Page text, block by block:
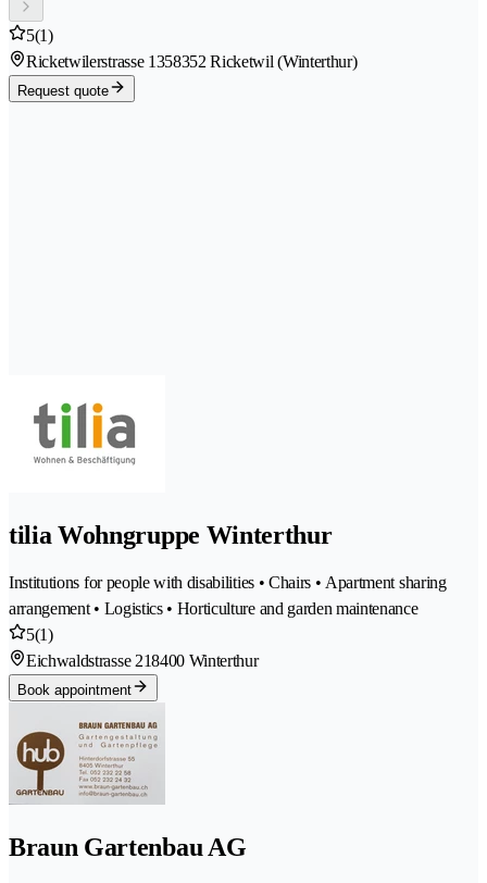
5(1)
Ricketwilerstrasse 1358352 Ricketwil (Winterthur)
Request quote
tilia Wohngruppe Winterthur
Institutions for people with disabilities • Chairs • Apartment sharing
arrangement • Logistics • Horticulture and garden maintenance
5(1)
Eichwaldstrasse 218400 Winterthur
Book appointment
Braun Gartenbau AG